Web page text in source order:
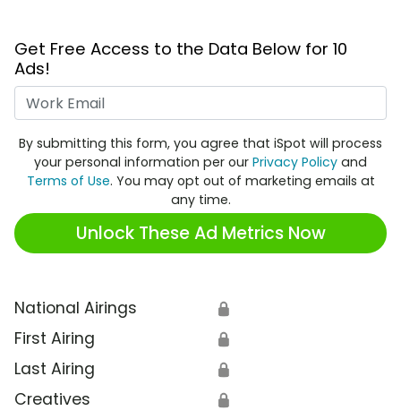
Get Free Access to the Data Below for 10
Ads!
By submitting this form, you agree that iSpot will process
your personal information per our Privacy Policy and
Terms of Use. You may opt out of marketing emails at
any time.
Unlock These Ad Metrics Now
National Airings 🔒
First Airing 🔒
Last Airing 🔒
Creatives 🔒